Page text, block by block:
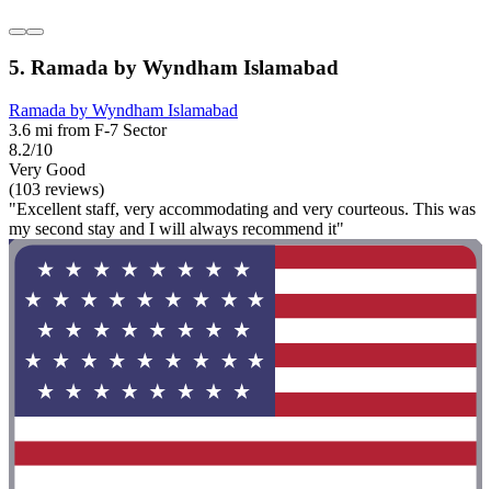
5. Ramada by Wyndham Islamabad
Ramada by Wyndham Islamabad
3.6 mi from F-7 Sector
8.2/10
Very Good
(103 reviews)
"Excellent staff, very accommodating and very courteous. This was
my second stay and I will always recommend it"